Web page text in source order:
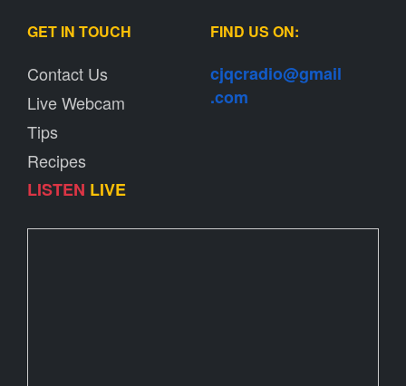
GET IN TOUCH
Contact Us
Live Webcam
Tips
Recipes
LISTEN LIVE
FIND US ON:
cjqcradio@gmail
.com